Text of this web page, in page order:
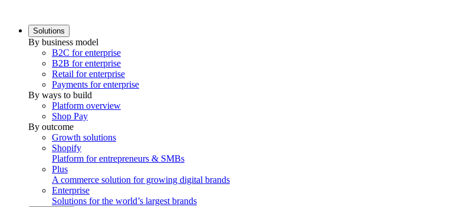
Solutions
By business model
B2C for enterprise
B2B for enterprise
Retail for enterprise
Payments for enterprise
By ways to build
Platform overview
Shop Pay
By outcome
Growth solutions
Shopify
Platform for entrepreneurs & SMBs
Plus
A commerce solution for growing digital brands
Enterprise
Solutions for the world’s largest brands